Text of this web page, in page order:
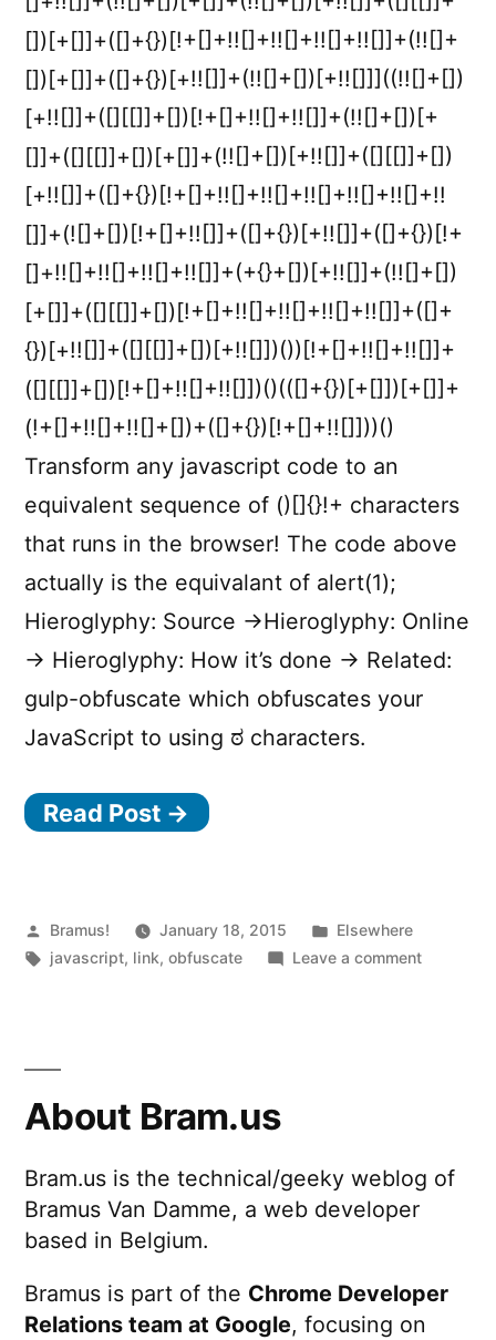
[])[+[]]+([]+{})[!+[]+!![]+!![]+!![]+!![]]+(!![]+
[])[+[]]+([]+{})[+!![]]+(!![]+[])[+!![]]]((!![]+[])
[+!![]]+([][[]]+[])[!+[]+!![]+!![]]+(!![]+[])[+
[]]+([][[]]+[])[+[]]+(!![]+[])[+!![]]+([][[]]+[])
[+!![]]+([]+{})[!+[]+!![]+!![]+!![]+!![]+!![]+!!
[]]+(![]+[])[!+[]+!![]]+([]+{})[+!![]]+([]+{})[!+
[]+!![]+!![]+!![]+!![]]+(+{}+[])[+!![]]+(!![]+[])
[+[]]+([][[]]+[])[!+[]+!![]+!![]+!![]+!![]]+([]+
{})[+!![]]+([][[]]+[])[+!![]])())[!+[]+!![]+!![]]+
([][[]]+[])[!+[]+!![]+!![]])()(([]+{})[+[]])[+[]]+
(!+[]+!![]+!![]+[])+([]+{})[!+[]+!![]]))()
Transform any javascript code to an
equivalent sequence of ()[]{}!+ characters
that runs in the browser! The code above
actually is the equivalant of alert(1);
Hieroglyphy: Source →Hieroglyphy: Online
→ Hieroglyphy: How it’s done → Related:
gulp-obfuscate which obfuscates your
JavaScript to using ಠ characters.
Read Post →
Posted
by
Bramus! January 18, 2015
Posted
in
Elsewhere
Tags:
javascript, link,obfuscate Leave a commenton
About Bram.us
Bram.us is the technical/geeky weblog of
Bramus Van Damme, a web developer
based in Belgium.
Bramus is part of the Chrome Developer
Relations team at Google, focusing on